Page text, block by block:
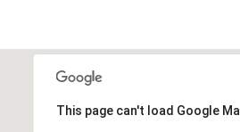
This page can't load Google